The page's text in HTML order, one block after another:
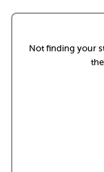
Not finding your